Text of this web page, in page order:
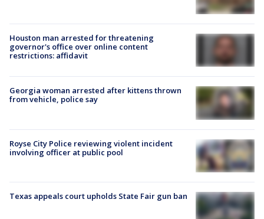
Houston man arrested for threatening
governor's office over online content
restrictions: affidavit
Georgia woman arrested after kittens thrown
from vehicle, police say
Royse City Police reviewing violent incident
involving officer at public pool
Texas appeals court upholds State Fair gun ban